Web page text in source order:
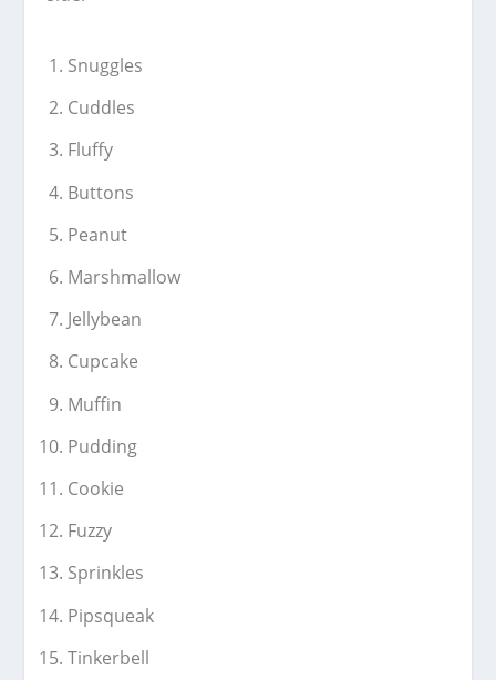
Snuggles
Cuddles
Fluffy
Buttons
Peanut
Marshmallow
Jellybean
Cupcake
Muffin
Pudding
Cookie
Fuzzy
Sprinkles
Pipsqueak
Tinkerbell